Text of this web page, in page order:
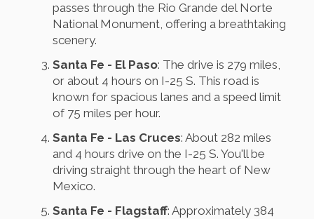
passes through the Rio Grande del Norte
National Monument, offering a breathtaking
scenery.
Santa Fe - El Paso: The drive is 279 miles,
or about 4 hours on I-25 S. This road is
known for spacious lanes and a speed limit
of 75 miles per hour.
Santa Fe - Las Cruces: About 282 miles
and 4 hours drive on the I-25 S. You'll be
driving straight through the heart of New
Mexico.
Santa Fe - Flagstaff: Approximately 384